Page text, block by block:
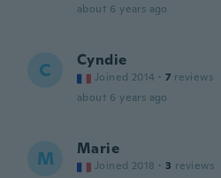
about 6 years ago
C Cyndie
Joined 2014 · 7 reviews
about 6 years ago
M Marie
Joined 2018 · 3 reviews